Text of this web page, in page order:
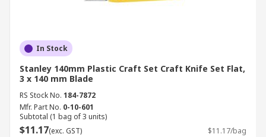
In Stock
Stanley 140mm Plastic Craft Set Craft Knife Set Flat,
3 x 140 mm Blade
RS Stock No. 184-7872
Mfr. Part No. 0-10-601
Subtotal (1 bag of 3 units)
$11.17(exc. GST) $11.17/bag